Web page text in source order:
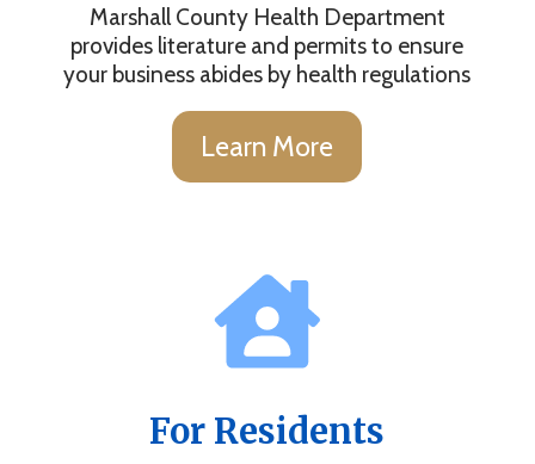
Marshall County Health Department
provides literature and permits to ensure
your business abides by health regulations
Learn More
For Residents